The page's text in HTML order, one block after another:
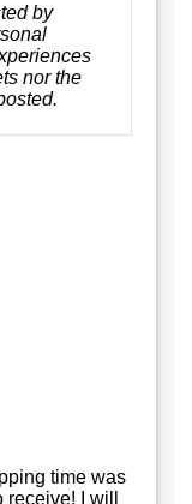
by
nor the
time was
I will